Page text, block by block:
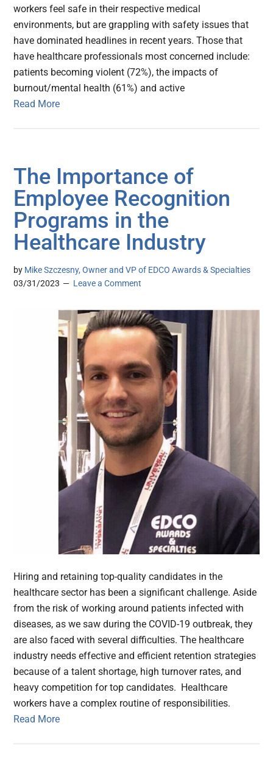
workers feel safe in their respective medical
environments, but are grappling with safety issues that
have dominated headlines in recent years. Those that
have healthcare professionals most concerned include:
patients becoming violent (72%), the impacts of
burnout/mental health (61%) and active
Read More
The Importance of
Employee Recognition
Programs in the
Healthcare Industry
by Mike Szczesny, Owner and VP of EDCO Awards & Specialties
03/31/2023
Leave a Comment
Hiring and retaining top-quality candidates in the
healthcare sector has been a significant challenge. Aside
from the risk of working around patients infected with
diseases, as we saw during the COVID-19 outbreak, they
are also faced with several difficulties. The healthcare
industry needs effective and efficient retention strategies
because of a talent shortage, high turnover rates, and
heavy competition for top candidates. Healthcare
workers have a complex routine of responsibilities.
Read More